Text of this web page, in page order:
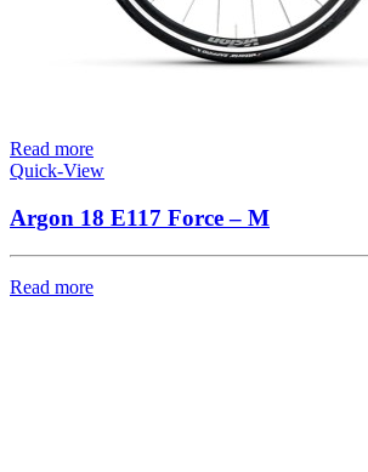
Read more
Quick-View
Argon 18 E117 Force – M
Read more